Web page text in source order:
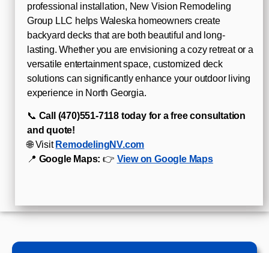
professional installation, New Vision Remodeling
Group LLC helps Waleska homeowners create
backyard decks that are both beautiful and long-
lasting. Whether you are envisioning a cozy retreat or a
versatile entertainment space, customized deck
solutions can significantly enhance your outdoor living
experience in North Georgia.
📞 Call (470)551‑7118 today for a free consultation
and quote!
🌐 Visit RemodelingNV.com
📍 Google Maps: 👉 View on Google Maps